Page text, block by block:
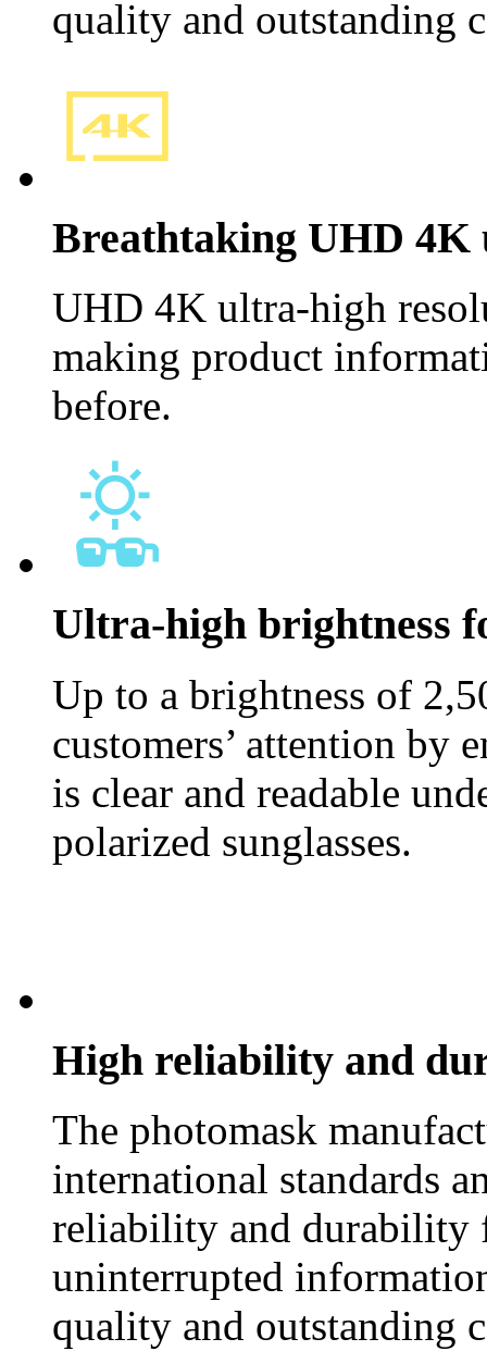
quality and outstanding
Breathtaking UHD 4K
UHD 4K ultra-high
making product
before.
Ultra-high brightness
Up to a brightness of
customers’ attention by
is clear and readable
polarized sunglasses.
High reliability and
The photomask
international standards
reliability and durability
uninterrupted
quality and outstanding